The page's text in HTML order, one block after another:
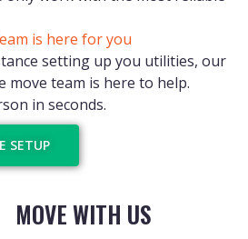
is here for you
setting up you utilities, our
move team is here to help.
in seconds.
SETUP
MOVE WITH US